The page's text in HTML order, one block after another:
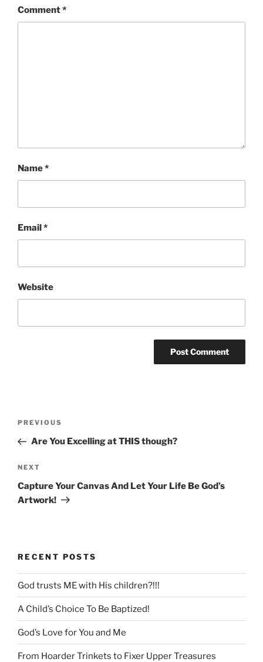
Comment*
Name*
Email*
Website
Previous
Post
PREVIOUS
Are You Excelling at THIS though?
Next
Post
NEXT
Capture Your Canvas And Let Your Life Be God’s
Artwork!
RECENT POSTS
God trusts ME with His children?!!!
A Child’s Choice To Be Baptized!
God’s Love for You and Me
From Hoarder Trinkets to Fixer Upper Treasures